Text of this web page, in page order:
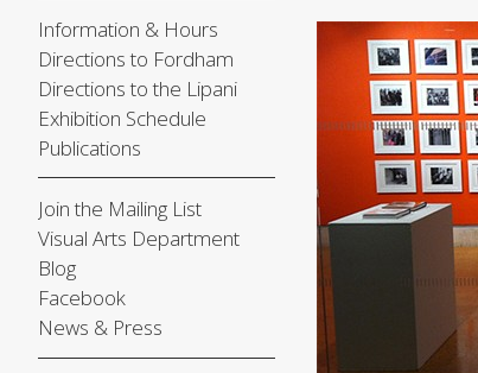
Information & Hours
Directions to Fordham
Directions to the Lipani
Exhibition Schedule
Publications
Join the Mailing List
Visual Arts Department
Blog
Facebook
News & Press